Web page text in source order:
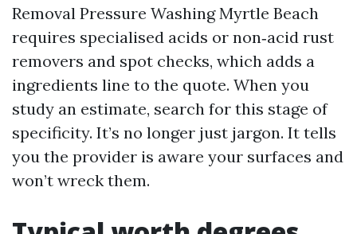
Removal Pressure Washing Myrtle Beach
requires specialised acids or non‑acid rust
removers and spot checks, which adds a
ingredients line to the quote. When you
study an estimate, search for this stage of
specificity. It’s no longer just jargon. It tells
you the provider is aware your surfaces and
won’t wreck them.